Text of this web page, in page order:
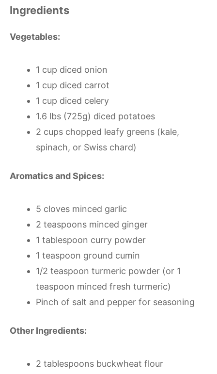
Ingredients
Vegetables:
1 cup diced onion
1 cup diced carrot
1 cup diced celery
1.6 lbs (725g) diced potatoes
2 cups chopped leafy greens (kale,
spinach, or Swiss chard)
Aromatics and Spices:
5 cloves minced garlic
2 teaspoons minced ginger
1 tablespoon curry powder
1 teaspoon ground cumin
1/2 teaspoon turmeric powder (or 1
teaspoon minced fresh turmeric)
Pinch of salt and pepper for seasoning
Other Ingredients:
2 tablespoons buckwheat flour